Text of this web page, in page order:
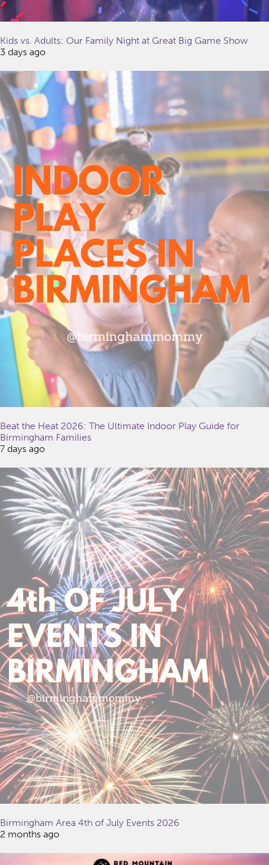
Kids vs. Adults: Our Family Night at Great Big Game Show
3 days ago
Beat the Heat 2026: The Ultimate Indoor Play Guide for
Birmingham Families
7 days ago
Birmingham Area 4th of July Events 2026
2 months ago